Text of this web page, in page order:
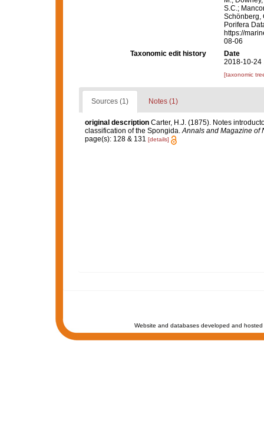
S.C.;
Schönberg,
Porifera
https://
08-06
Taxonomic edit history
Date
2018-10-24
[taxonomic
Sources (1) Notes (1)
original description Carter, H.J. (1875). Notes
classification of the Spongida.Annals and Magazine of
page(s): 128 & 131 [details]
Website and databases developed and